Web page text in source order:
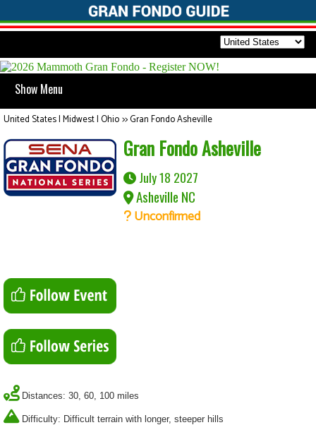
Show Menu
United States | Midwest | Ohio>>Gran Fondo Asheville
Gran Fondo Asheville
July 18 2027
Asheville NC
Unconfirmed
Distances: 30, 60, 100 miles
Difficulty: Difficult terrain with longer, steeper hills